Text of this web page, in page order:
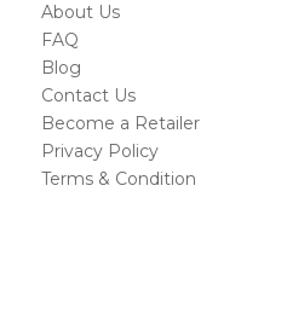
About Us
FAQ
Blog
Contact Us
Become a Retailer
Privacy Policy
Terms & Condition